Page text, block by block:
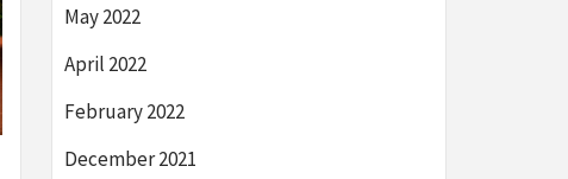
May 2022
April 2022
February 2022
December 2021